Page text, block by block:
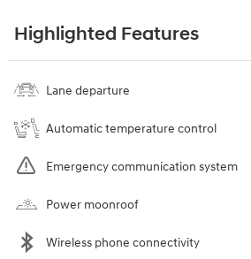
Highlighted Features
Lane departure
Automatic temperature control
Emergency communication system
Power moonroof
Wireless phone connectivity